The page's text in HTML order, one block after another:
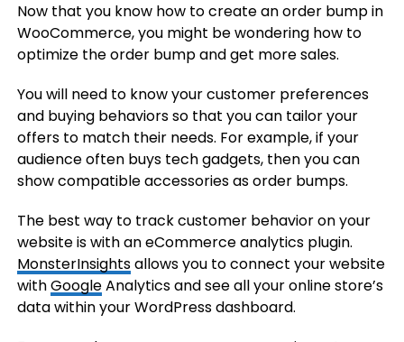
Now that you know how to create an order bump in
WooCommerce, you might be wondering how to
optimize the order bump and get more sales.
You will need to know your customer preferences
and buying behaviors so that you can tailor your
offers to match their needs. For example, if your
audience often buys tech gadgets, then you can
show compatible accessories as order bumps.
The best way to track customer behavior on your
website is with an eCommerce analytics plugin.
MonsterInsightsallows you to connect your website
withGoogleAnalytics and see all your online store’s
data within your WordPress dashboard.